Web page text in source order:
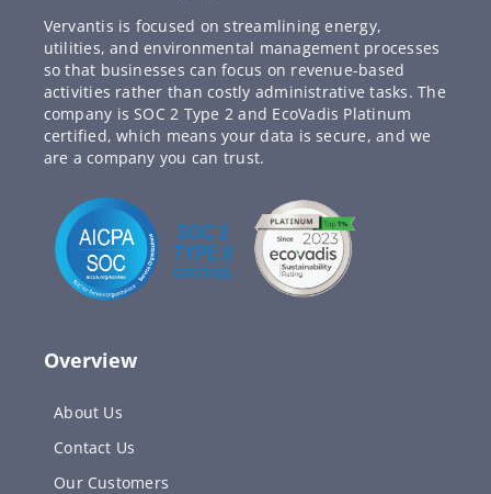
Vervantis is focused on streamlining energy,
utilities, and environmental management processes
so that businesses can focus on revenue-based
activities rather than costly administrative tasks. The
company is SOC 2 Type 2 and EcoVadis Platinum
certified, which means your data is secure, and we
are a company you can trust.
Overview
About Us
Contact Us
Our Customers